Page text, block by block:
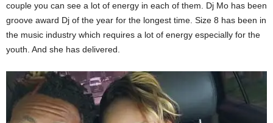
couple you can see a lot of energy in each of them. Dj Mo has been
groove award Dj of the year for the longest time. Size 8 has been in
the music industry which requires a lot of energy especially for the
youth. And she has delivered.